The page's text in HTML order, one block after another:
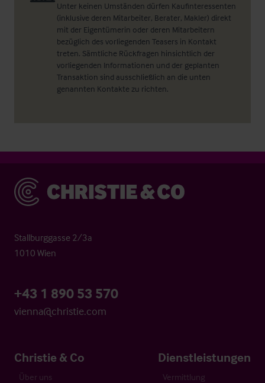
Unter keinen Umständen dürfen Kaufinteressenten
(inklusive deren Mitarbeiter, Berater, Makler) direkt
mit der Eigentümerin oder deren Mitarbeitern
bezüglich des vorliegenden Teasers in Kontakt
treten. Sämtliche Rückfragen hinsichtlich der
vorliegenden Informationen und der geplanten
Transaktion sind ausschließlich an die unten
genannten Kontakte zu richten.
Christie & Co
Stallburggasse 2/3a
1010 Wien
+43 1 890 53 570
vienna@christie.com
Christie & Co
Über uns
Dienstleistungen
Vermittlung